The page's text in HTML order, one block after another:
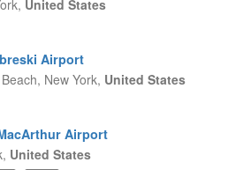
United States
Airport
New York, United States
Airport
United States